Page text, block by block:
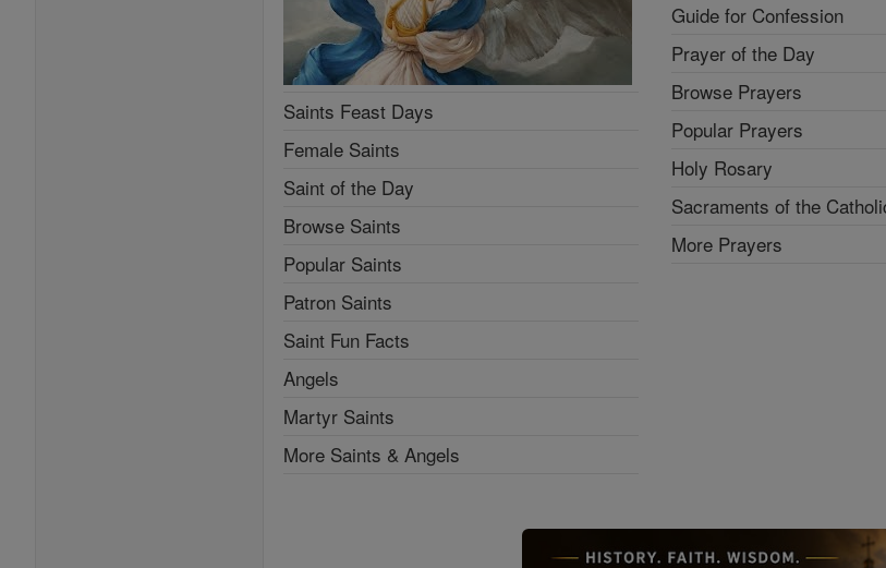
Saints Feast Days
Female Saints
Saint of the Day
Browse Saints
Popular Saints
Patron Saints
Saint Fun Facts
Angels
Martyr Saints
More Saints & Angels
Guide for Confession
Prayer of the Day
Browse Prayers
Popular Prayers
Holy Rosary
Sacraments of the
More Prayers